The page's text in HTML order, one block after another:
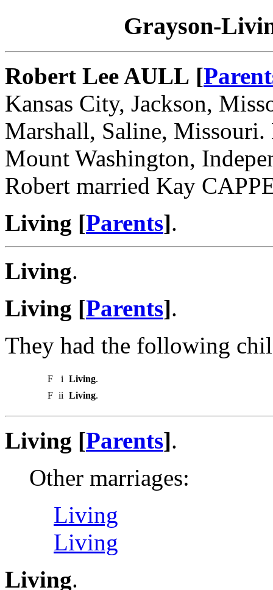
Grayson-
Robert Lee AULL [
Kansas City, Jackson,
Marshall, Saline,
Mount Washington,
Robert married Kay
Living [Parents].
Living.
Living [Parents].
They had the following
F i Living.
F ii Living.
Living [Parents].
Other marriages:
Living
Living
Living.